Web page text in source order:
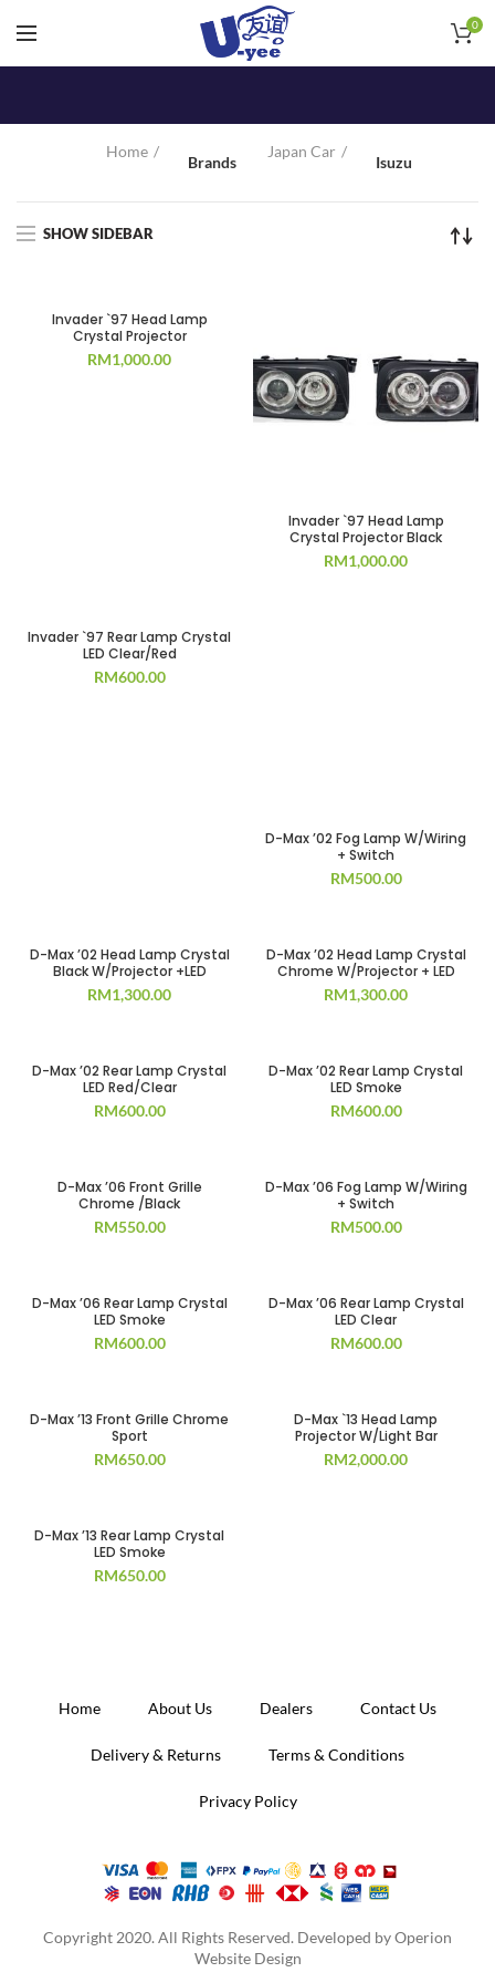
0
Home
Brands
Japan Car
Isuzu
SHOW SIDEBAR
Invader `97 Head Lamp
Crystal Projector
RM1,000.00
Invader `97 Head Lamp
Crystal Projector Black
RM1,000.00
Invader `97 Rear Lamp Crystal
LED Clear/Red
RM600.00
D-Max ’02 Fog Lamp W/Wiring
+ Switch
RM500.00
D-Max ’02 Head Lamp Crystal
Black W/Projector +LED
RM1,300.00
D-Max ’02 Head Lamp Crystal
Chrome W/Projector + LED
RM1,300.00
D-Max ’02 Rear Lamp Crystal
LED Red/Clear
RM600.00
D-Max ’02 Rear Lamp Crystal
LED Smoke
RM600.00
D-Max ’06 Front Grille
Chrome /Black
RM550.00
D-Max ’06 Fog Lamp W/Wiring
+ Switch
RM500.00
D-Max ’06 Rear Lamp Crystal
LED Smoke
RM600.00
D-Max ’06 Rear Lamp Crystal
LED Clear
RM600.00
D-Max ’13 Front Grille Chrome
Sport
RM650.00
D-Max `13 Head Lamp
Projector W/Light Bar
RM2,000.00
D-Max ’13 Rear Lamp Crystal
LED Smoke
RM650.00
Home About Us Dealers Contact Us
Delivery & Returns Terms & Conditions
Privacy Policy
Copyright 2020. All Rights Reserved. Developed byOperion
Website Design